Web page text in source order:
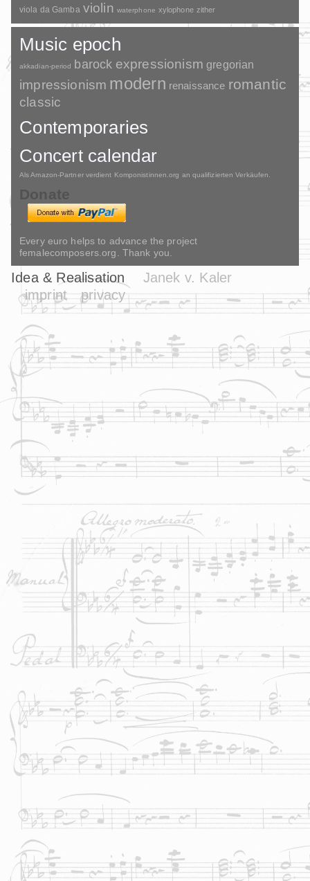
viola da Gamba violin waterphone xylophone zither
Music epoch
akkadian-period barock expressionism gregorian
impressionism modern renaissance romantic
classic
Contemporaries
Concert calendar
Als Amazon-Partner verdient Komponistinnen.org an qualifizierten Verkäufen.
Donate
Every euro helps to advance the project
femalecomposers.org. Thank you.
Idea & Realisation
Janek v. Kaler
imprint
privacy